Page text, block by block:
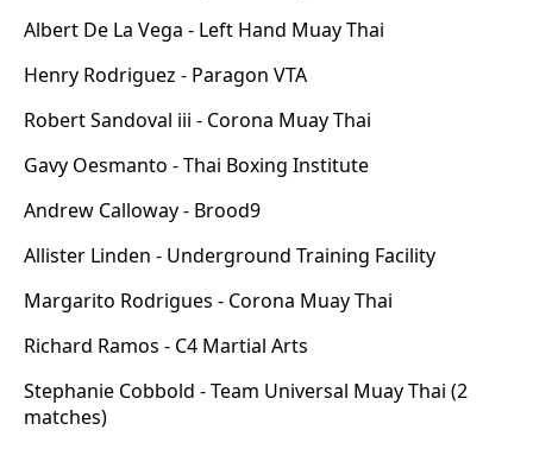
Albert De La Vega - Left Hand Muay Thai
Henry Rodriguez - Paragon VTA
Robert Sandoval iii - Corona Muay Thai
Gavy Oesmanto - Thai Boxing Institute
Andrew Calloway - Brood9
Allister Linden - Underground Training Facility
Margarito Rodrigues - Corona Muay Thai
Richard Ramos - C4 Martial Arts
Stephanie Cobbold - Team Universal Muay Thai (2
matches)